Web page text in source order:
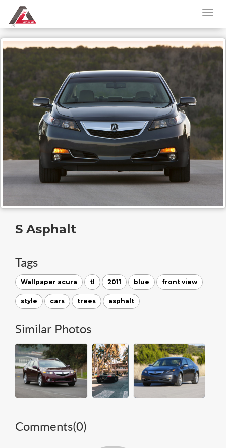
S Asphalt
Tags
Wallpaper acura tl 2011 blue front view
style cars trees asphalt
Similar Photos
Comments(0)